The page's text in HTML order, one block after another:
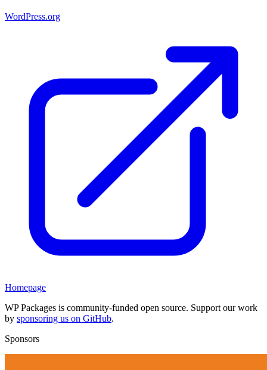
WordPress.org
Homepage
WP Packages is community-funded open source. Support our work
by sponsoring us on GitHub.
Sponsors